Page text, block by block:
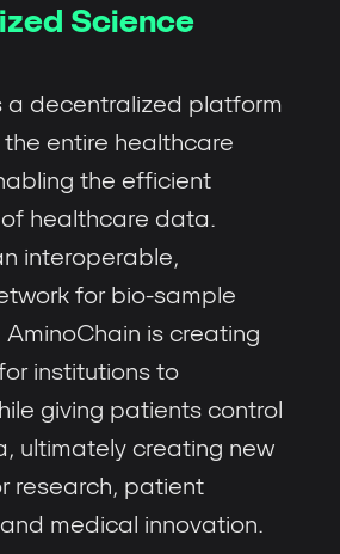
Science
a decentralized platform
entire healthcare
the efficient
healthcare data.
interoperable,
for bio-sample
is creating
institutions to
giving patients control
ultimately creating new
research, patient
medical innovation.